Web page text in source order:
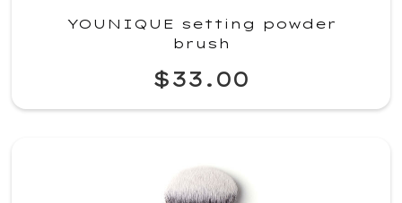
YOUNIQUE setting powder
brush
$33.00